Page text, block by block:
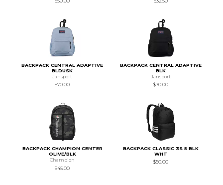
BACKPACK CENTRAL ADAPTIVE
BLDUSK
Jansport
$70.00
BACKPACK CENTRAL ADAPTIVE
BLK
Jansport
$70.00
BACKPACK CHAMPION CENTER
OLIVE/BLK
Champion
$45.00
BACKPACK CLASSIC 3S 5 BLK
WHT
$50.00